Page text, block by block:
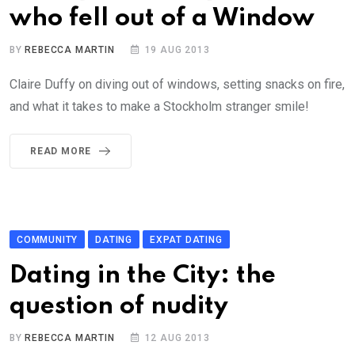
who fell out of a Window
BY REBECCA MARTIN 19 AUG 2013
Claire Duffy on diving out of windows, setting snacks on fire,
and what it takes to make a Stockholm stranger smile!
READ MORE
COMMUNITY DATING EXPAT DATING
Dating in the City: the
question of nudity
BY REBECCA MARTIN 12 AUG 2013